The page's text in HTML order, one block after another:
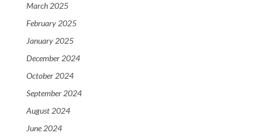
March 2025
February 2025
January 2025
December 2024
October 2024
September 2024
August 2024
June 2024